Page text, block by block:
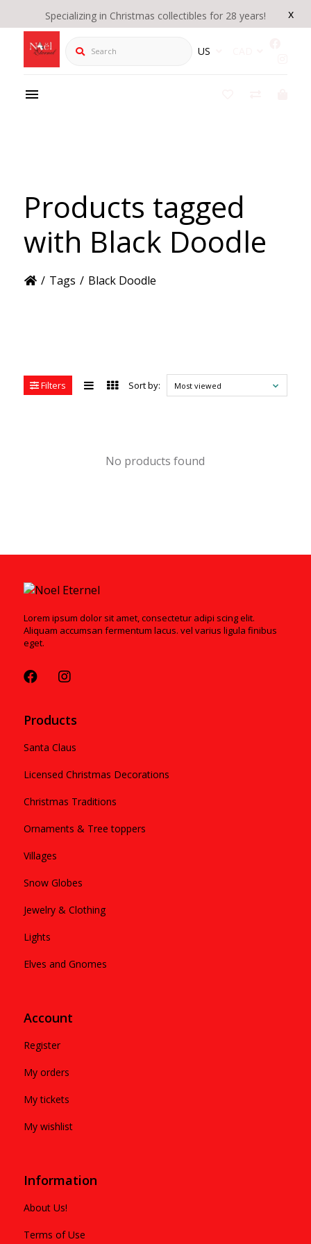
x
Specializing in Christmas collectibles for 28 years!
Search US
Products tagged
with Black Doodle
/ Tags / Black Doodle
Filters Sort by: Most viewed
No products found
Lorem ipsum dolor sit amet, consectetur adipi scing elit.
Aliquam accumsan fermentum lacus. vel varius ligula finibus
eget.
Products
Santa Claus
Licensed Christmas Decorations
Christmas Traditions
Ornaments & Tree toppers
Villages
Snow Globes
Jewelry & Clothing
Lights
Elves and Gnomes
Account
Register
My orders
My tickets
My wishlist
Information
About Us!
Terms of Use